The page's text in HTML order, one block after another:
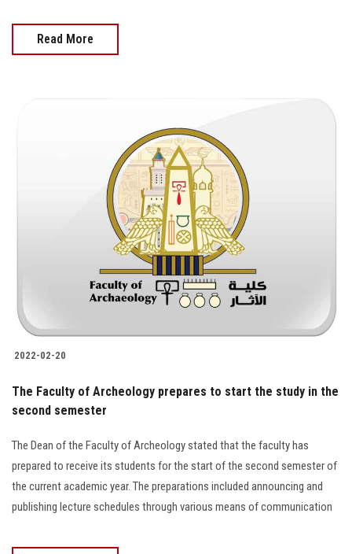
Read More
2022-02-20
The Faculty of Archeology prepares to start the study in the
second semester
The Dean of the Faculty of Archeology stated that the faculty has
prepared to receive its students for the start of the second semester of
the current academic year. The preparations included announcing and
publishing lecture schedules through various means of communication